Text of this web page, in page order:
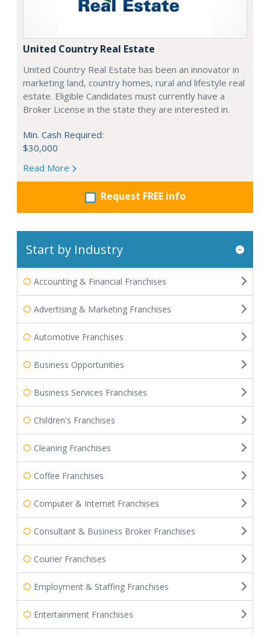
United Country Real Estate
United Country Real Estate has been an innovator in
marketing land, country homes, rural and lifestyle real
estate. Eligible Candidates must currently have a
Broker License in the state they are interested in.
Min. Cash Required:
$30,000
Read More
Request FREE info
Start by Industry
Accounting & Financial Franchises
Advertising & Marketing Franchises
Automotive Franchises
Business Opportunities
Business Services Franchises
Children's Franchises
Cleaning Franchises
Coffee Franchises
Computer & Internet Franchises
Consultant & Business Broker Franchises
Courier Franchises
Employment & Staffing Franchises
Entertainment Franchises